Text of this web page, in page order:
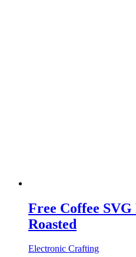
Free Coffee
Roasted
Electronic Crafting